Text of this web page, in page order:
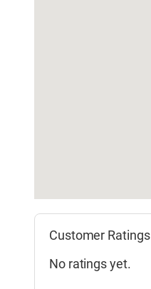
Customer Ratings
No ratings yet.